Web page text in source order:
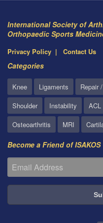
International Society of
Orthopaedic Sports
Privacy Policy Contact Us
Categories
Knee Ligaments Repair
Shoulder
Instability ACL
Osteoarthritis
MRI
Become a Friend of ISAKOS